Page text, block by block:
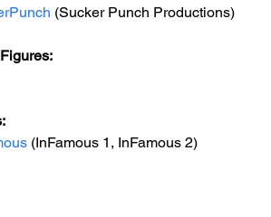
(Sucker Punch Productions)
(InFamous 1, InFamous 2)